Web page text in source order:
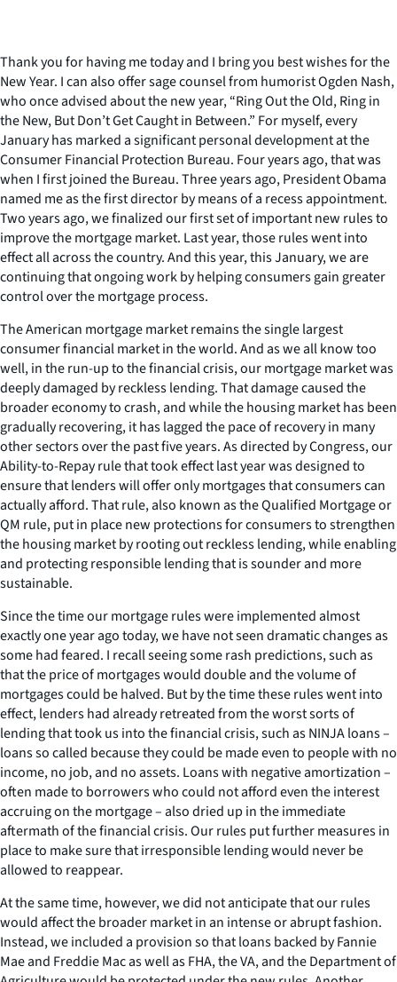
Thank you for having me today and I bring you best wishes for the
New Year. I can also offer sage counsel from humorist Ogden Nash,
who once advised about the new year, “Ring Out the Old, Ring in
the New, But Don’t Get Caught in Between.” For myself, every
January has marked a significant personal development at the
Consumer Financial Protection Bureau. Four years ago, that was
when I first joined the Bureau. Three years ago, President Obama
named me as the first director by means of a recess appointment.
Two years ago, we finalized our first set of important new rules to
improve the mortgage market. Last year, those rules went into
effect all across the country. And this year, this January, we are
continuing that ongoing work by helping consumers gain greater
control over the mortgage process.
The American mortgage market remains the single largest
consumer financial market in the world. And as we all know too
well, in the run-up to the financial crisis, our mortgage market was
deeply damaged by reckless lending. That damage caused the
broader economy to crash, and while the housing market has been
gradually recovering, it has lagged the pace of recovery in many
other sectors over the past five years. As directed by Congress, our
Ability-to-Repay rule that took effect last year was designed to
ensure that lenders will offer only mortgages that consumers can
actually afford. That rule, also known as the Qualified Mortgage or
QM rule, put in place new protections for consumers to strengthen
the housing market by rooting out reckless lending, while enabling
and protecting responsible lending that is sounder and more
sustainable.
Since the time our mortgage rules were implemented almost
exactly one year ago today, we have not seen dramatic changes as
some had feared. I recall seeing some rash predictions, such as
that the price of mortgages would double and the volume of
mortgages could be halved. But by the time these rules went into
effect, lenders had already retreated from the worst sorts of
lending that took us into the financial crisis, such as NINJA loans –
loans so called because they could be made even to people with no
income, no job, and no assets. Loans with negative amortization –
often made to borrowers who could not afford even the interest
accruing on the mortgage – also dried up in the immediate
aftermath of the financial crisis. Our rules put further measures in
place to make sure that irresponsible lending would never be
allowed to reappear.
At the same time, however, we did not anticipate that our rules
would affect the broader market in an intense or abrupt fashion.
Instead, we included a provision so that loans backed by Fannie
Mae and Freddie Mac as well as FHA, the VA, and the Department of